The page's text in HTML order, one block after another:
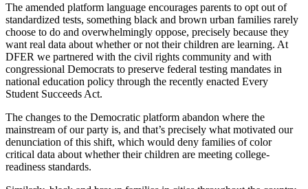
The amended platform language encourages parents to opt out of
standardized tests, something black and brown urban families rarely
choose to do and overwhelmingly oppose, precisely because they
want real data about whether or not their children are learning. At
DFER we partnered with the civil rights community and with
congressional Democrats to preserve federal testing mandates in
national education policy through the recently enacted Every
Student Succeeds Act.
The changes to the Democratic platform abandon where the
mainstream of our party is, and that’s precisely what motivated our
denunciation of this shift, which would deny families of color
critical data about whether their children are meeting college-
readiness standards.